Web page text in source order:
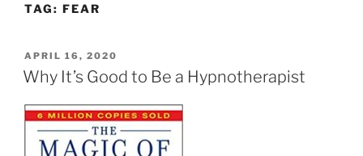
TAG: FEAR
POSTED
ON
APRIL 16, 2020
Why It’s Good to Be a Hypnotherapist